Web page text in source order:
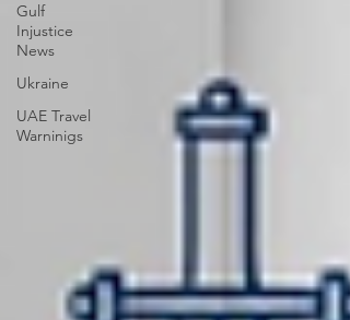
Gulf
Injustice
News
Ukraine
UAE Travel
Warninigs